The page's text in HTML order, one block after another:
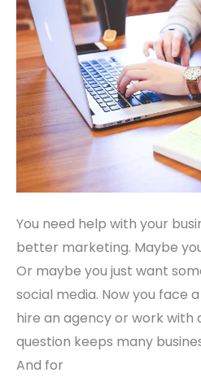
You need help with your
better marketing. Maybe
Or maybe you just want
social media. Now you face
hire an agency or work with
question keeps many
And for
the
Right
Choice